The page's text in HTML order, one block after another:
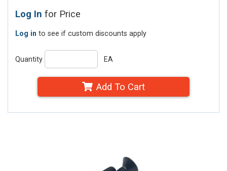
Log In for Price
Log in to see if custom discounts apply
Quantity EA
Add To Cart